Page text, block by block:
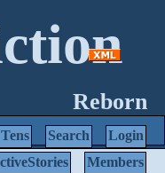
Reborn
Login
Search
Members